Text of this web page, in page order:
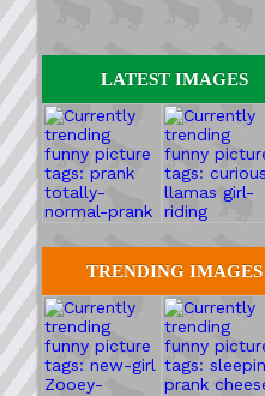
LATEST IMAGES
TRENDING IMAGES